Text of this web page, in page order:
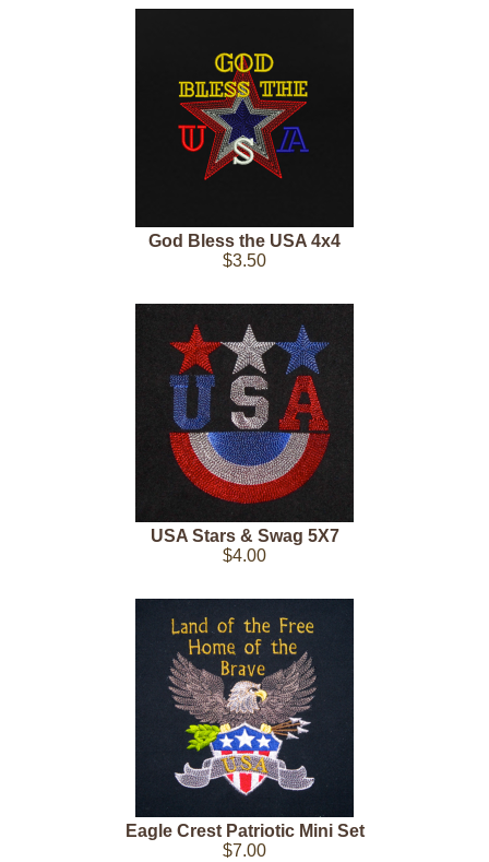
God Bless the USA 4x4
$3.50
USA Stars & Swag 5X7
$4.00
Eagle Crest Patriotic Mini Set
$7.00